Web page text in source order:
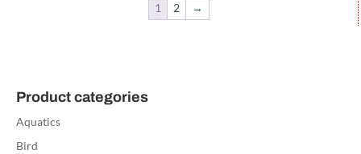
1 2 →
Product categories
Aquatics
Bird